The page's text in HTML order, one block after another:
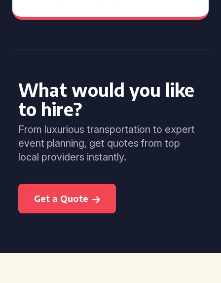
What would you like
to hire?
From luxurious transportation to expert
event planning, get quotes from top
local providers instantly.
Get a Quote